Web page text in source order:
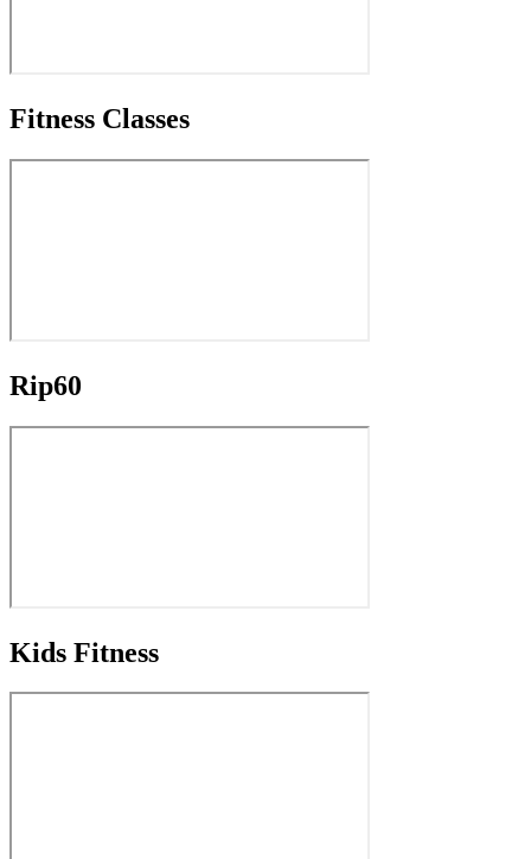
Fitness Classes
Rip60
Kids Fitness